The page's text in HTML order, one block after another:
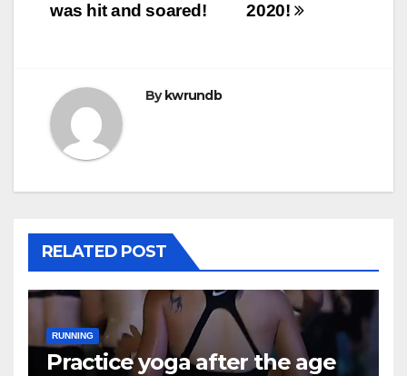
2020!
was hit and soared!
By kwrundb
RELATED POST
RUNNING
Practice yoga after the age